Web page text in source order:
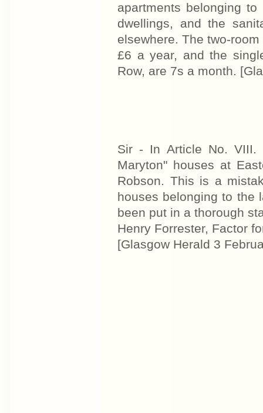
apartments belonging
dwellings, and the
elsewhere. The two-
£6 a year, and the
Row, are 7s a month.
Sir - In Article No. VIII.
Maryton" houses at
Robson. This is a
houses belonging to the
been put in a thorough
Henry Forrester, Factor
[Glasgow Herald 3